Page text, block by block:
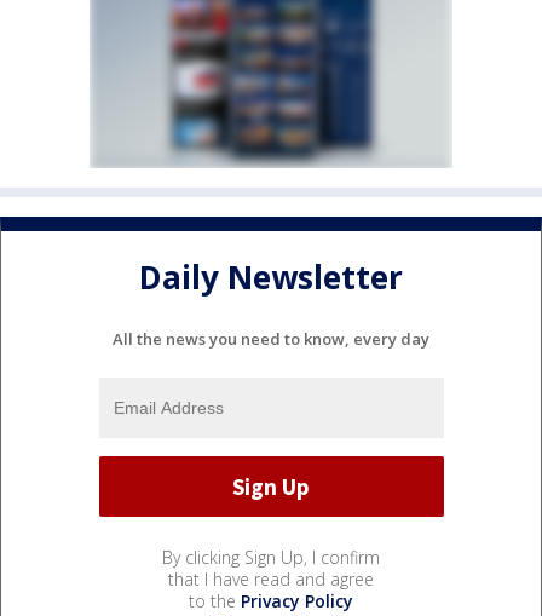
Daily Newsletter
All the news you need to know, every day
By clicking Sign Up, I confirm
that I have read and agree
to the Privacy Policy